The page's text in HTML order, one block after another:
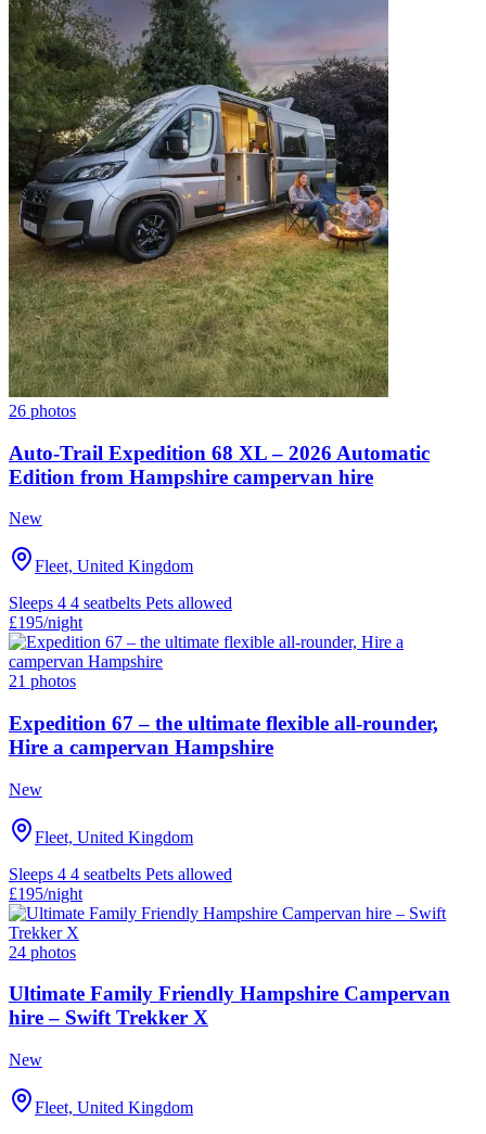
26 photos
Auto-Trail Expedition 68 XL – 2026 Automatic
Edition from Hampshire campervan hire
New
Fleet, United Kingdom
Sleeps 4 4 seatbelts Pets allowed
£195/night
21 photos
Expedition 67 – the ultimate flexible all-rounder,
Hire a campervan Hampshire
New
Fleet, United Kingdom
Sleeps 4 4 seatbelts Pets allowed
£195/night
24 photos
Ultimate Family Friendly Hampshire Campervan
hire – Swift Trekker X
New
Fleet, United Kingdom